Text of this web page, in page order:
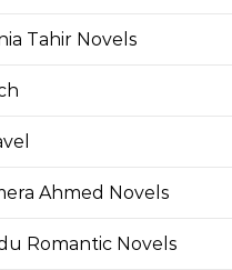
Tahir Novels
Ahmed Novels
Romantic Novels